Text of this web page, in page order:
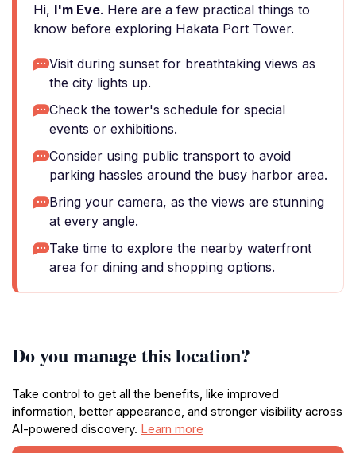
Hi, I'm Eve. Here are a few practical things to
know before exploring Hakata Port Tower.
Visit during sunset for breathtaking views as
the city lights up.
Check the tower's schedule for special
events or exhibitions.
Consider using public transport to avoid
parking hassles around the busy harbor area.
Bring your camera, as the views are stunning
at every angle.
Take time to explore the nearby waterfront
area for dining and shopping options.
Do you manage this location?
Take control to get all the benefits, like improved
information, better appearance, and stronger visibility across
AI-powered discovery. Learn more